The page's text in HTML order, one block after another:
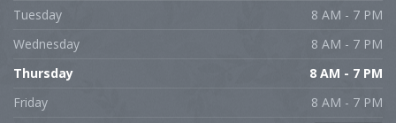
Tuesday
8 AM - 7 PM
Wednesday
8 AM - 7 PM
Thursday
8 AM - 7 PM
Friday
8 AM - 7 PM